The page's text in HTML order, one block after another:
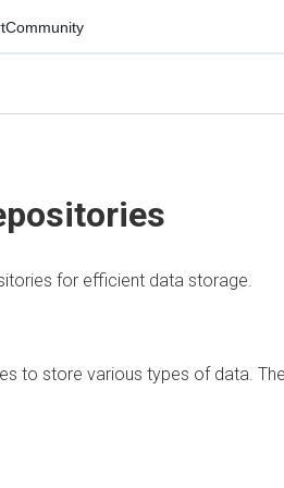
for efficient data storage.
store various types of data. There